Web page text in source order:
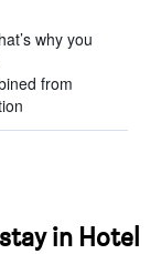
why you
from
in Hotel